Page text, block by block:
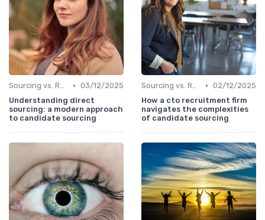
Sourcing vs. Recruiting • 03/12/2025
Understanding direct
sourcing: a modern approach
to candidate sourcing
Sourcing vs. Recruiting • 02/12/2025
How a cto recruitment firm
navigates the complexities
of candidate sourcing